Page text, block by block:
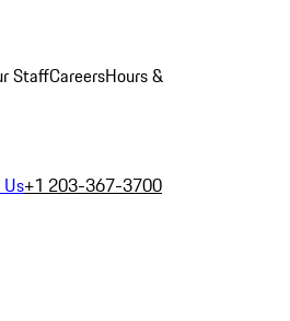
StaffCareersHours &
+1 203-367-3700